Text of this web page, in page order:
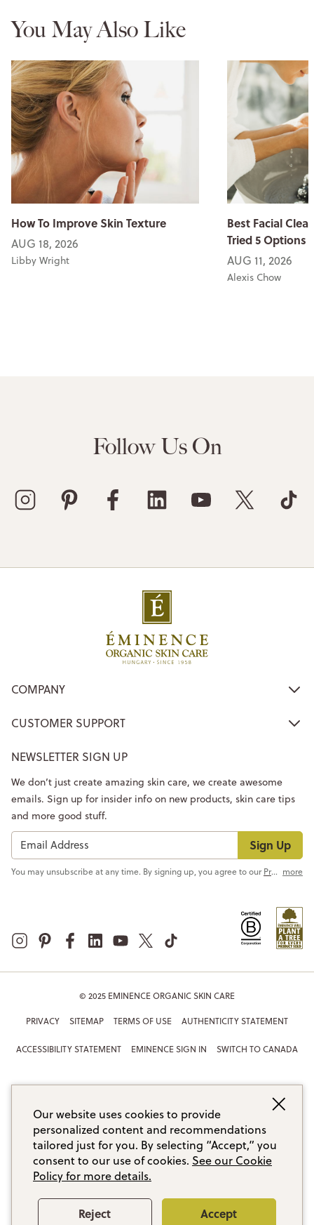
You May Also Like
How To Improve Skin Texture
AUG 18, 2026
Libby Wright
Best Facial
Tried 5 Options
AUG 11, 2026
Alexis Chow
Follow Us On
COMPANY
CUSTOMER SUPPORT
NEWSLETTER SIGN UP
Sign Up
We don’t just create amazing skin care, we create awesome
emails. Sign up for insider info on new products, skin care tips
and more good stuff.
You may unsubscribe at any time. By signing up, you agree to ourPrivacy Policy more
© 2025 EMINENCE ORGANIC SKIN CARE
PRIVACY SITEMAP TERMS OF USE AUTHENTICITY STATEMENT
ACCESSIBILITY STATEMENT EMINENCE SIGN IN SWITCH TO CANADA
Our website uses cookies to provide
personalized content and recommendations
tailored just for you. By selecting “Accept,” you
consent to our use of cookies. See our Cookie
Policy for more details.
Reject Accept